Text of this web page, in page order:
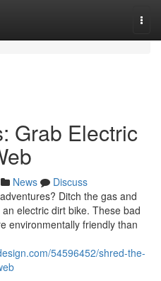
Grab Electric
News
Discuss
Ditch the gas and
electric dirt bike. These bad
environmentally friendly than
54596452/shred-the-